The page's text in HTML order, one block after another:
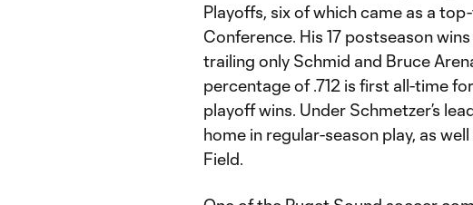
Playoffs, six of which came as a
Conference. His 17 postseason
trailing only Schmid and Bruce
percentage of .712 is first all-time
playoff wins. Under Schmetzer’s
home in regular-season play, as well
Field.